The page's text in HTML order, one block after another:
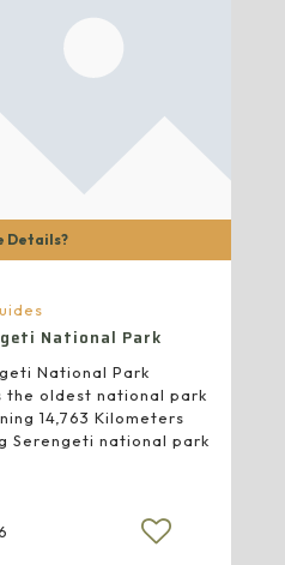
Details?
National Park
National Park
the oldest national park
14,763 Kilometers
Serengeti national park